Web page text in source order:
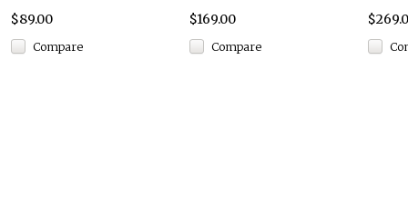
$89.00
Compare
$169.00
Compare